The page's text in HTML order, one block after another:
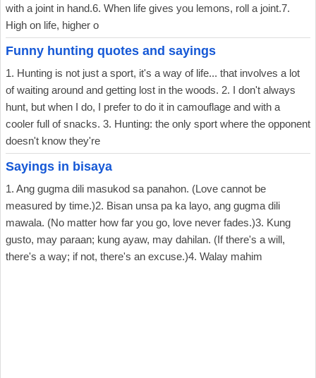
with a joint in hand.6. When life gives you lemons, roll a joint.7.
High on life, higher o
Funny hunting quotes and sayings
1. Hunting is not just a sport, it's a way of life... that involves a lot
of waiting around and getting lost in the woods. 2. I don't always
hunt, but when I do, I prefer to do it in camouflage and with a
cooler full of snacks. 3. Hunting: the only sport where the opponent
doesn't know they're
Sayings in bisaya
1. Ang gugma dili masukod sa panahon. (Love cannot be
measured by time.)2. Bisan unsa pa ka layo, ang gugma dili
mawala. (No matter how far you go, love never fades.)3. Kung
gusto, may paraan; kung ayaw, may dahilan. (If there's a will,
there's a way; if not, there's an excuse.)4. Walay mahim